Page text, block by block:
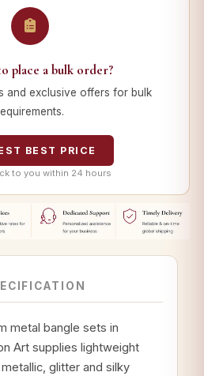
place a bulk order?
and exclusive offers for bulk
BEST PRICE
to you within 24 hours
metal bangle sets in
Art supplies lightweight
glitter and silky